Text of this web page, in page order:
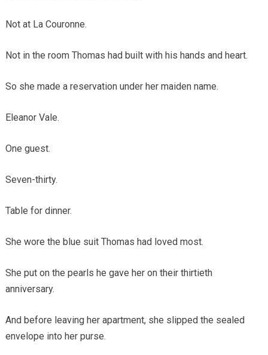
Not at La Couronne.
Not in the room Thomas had built with his hands and heart.
So she made a reservation under her maiden name.
Eleanor Vale.
One guest.
Seven-thirty.
Table for dinner.
She wore the blue suit Thomas had loved most.
She put on the pearls he gave her on their thirtieth
anniversary.
And before leaving her apartment, she slipped the sealed
envelope into her purse.